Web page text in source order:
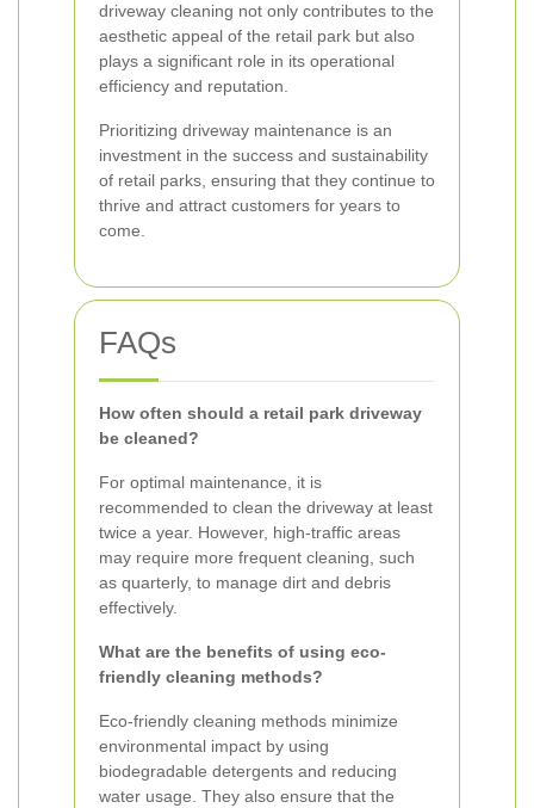
driveway cleaning not only contributes to the
aesthetic appeal of the retail park but also
plays a significant role in its operational
efficiency and reputation.
Prioritizing driveway maintenance is an
investment in the success and sustainability
of retail parks, ensuring that they continue to
thrive and attract customers for years to
come.
FAQs
How often should a retail park driveway
be cleaned?
For optimal maintenance, it is
recommended to clean the driveway at least
twice a year. However, high-traffic areas
may require more frequent cleaning, such
as quarterly, to manage dirt and debris
effectively.
What are the benefits of using eco-
friendly cleaning methods?
Eco-friendly cleaning methods minimize
environmental impact by using
biodegradable detergents and reducing
water usage. They also ensure that the